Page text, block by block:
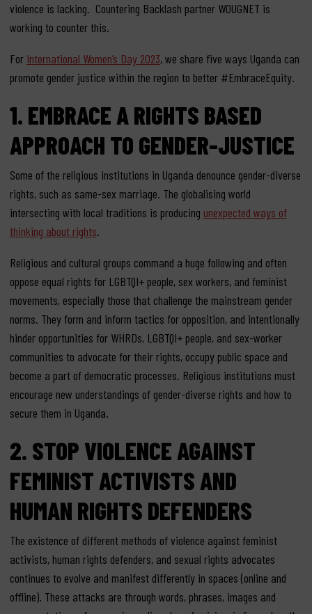
violence is lacking. Countering Backlash partner WOUGNET is
working to counter this.
For International Women’s Day 2023,we share five ways Uganda can
promote gender justice within the region to better #EmbraceEquity.
1. EMBRACE ARIGHTS BASED
APPROACH TO GENDER-JUSTICE
Some of the religious institutions in Uganda denounce gender-diverse
rights, such as same-sex marriage. The globalising world
intersecting with local traditions is producing unexpected ways of
thinking about rights.
Religious and cultural groups command a huge following and often
oppose equal rights for LGBTQI+ people, sex workers, and feminist
movements, especially those that challenge the mainstream gender
norms. They form and inform tactics for opposition, and intentionally
hinder opportunities for WHRDs, LGBTQI+ people, and sex-worker
communities to advocate for their rights, occupy public space and
become a part of democratic processes. Religious institutions must
encourage new understandings of gender-diverse rights and how to
secure them in Uganda.
2. STOP VIOLENCE AGAINST
FEMINIST ACTIVISTS AND
HUMAN RIGHTS DEFENDERS
The existence of different methods of violence against feminist
activists, human rights defenders, and sexual rights advocates
continues to evolve and manifest differently in spaces (online and
offline). These attacks are through words, phrases, images and